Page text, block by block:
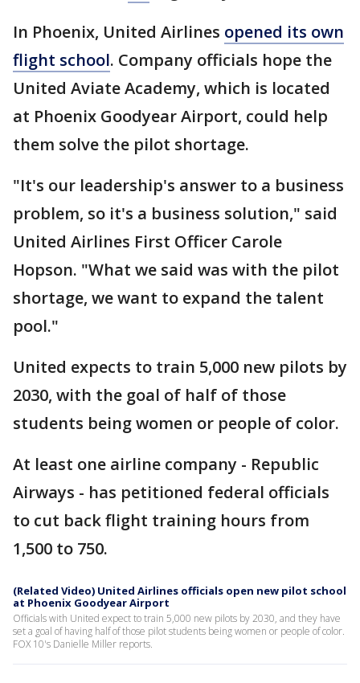
In Phoenix, United Airlines opened its own
flight school. Company officials hope the
United Aviate Academy, which is located
at Phoenix Goodyear Airport, could help
them solve the pilot shortage.
"It's our leadership's answer to a business
problem, so it's a business solution," said
United Airlines First Officer Carole
Hopson. "What we said was with the pilot
shortage, we want to expand the talent
pool."
United expects to train 5,000 new pilots by
2030, with the goal of half of those
students being women or people of color.
At least one airline company - Republic
Airways - has petitioned federal officials
to cut back flight training hours from
1,500 to 750.
(Related Video) United Airlines officials open new pilot school
at Phoenix Goodyear Airport
Officials with United expect to train 5,000 new pilots by 2030, and they have
set a goal of having half of those pilot students being women or people of color.
FOX 10's Danielle Miller reports.